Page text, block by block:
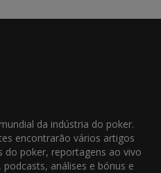
da indústria do poker.
encontrarão vários artigos
do poker, reportagens ao vivo
análises e bónus e